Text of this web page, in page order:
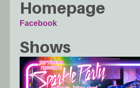
Homepage
Facebook
Shows